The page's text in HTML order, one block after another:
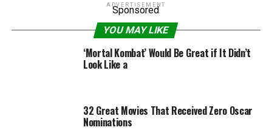
nationwide, we find both Joan and Bette meeting with
their agents to talk about what projects are next: Joan
sits at the end of a long table with a gaggle of suits at
the other end; Bette across the desk of an “almost 23!”
year-old agent’s assistant. Both have the same answer:
taking out the now infamous ad in Variety:
ADVERTISEMENT
Sponsored
YOU MAY LIKE
‘Mortal Kombat’ Would Be Great if It Didn’t
Look Like a
32 Great Movies That Received Zero Oscar
Nominations